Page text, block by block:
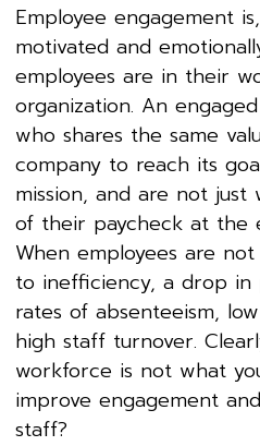
Employee engagement
motivated and
employees are in their
organization. An
who shares the same
company to reach its
mission, and are not
of their paycheck at the
When employees are
to inefficiency, a drop
rates of absenteeism,
high staff turnover.
workforce is not what
improve engagement
staff?